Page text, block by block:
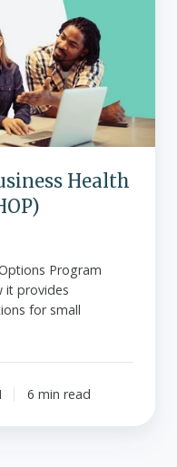
Health
Program
it provides
for small
6 min read